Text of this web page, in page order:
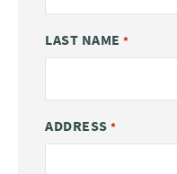
LAST NAME *
ADDRESS *